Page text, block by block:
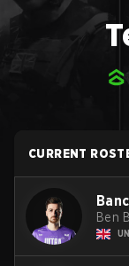
CURRENT
Ben